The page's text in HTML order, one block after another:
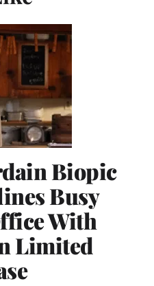
Biopic
Busy
With
Limited